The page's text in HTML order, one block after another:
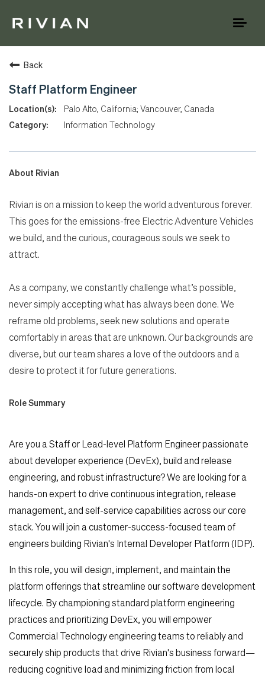
Back
Staff Platform Engineer
Palo Alto, California; Vancouver, Canada
Information Technology
About Rivian
Rivian is on a mission to keep the world adventurous forever.
This goes for the emissions-free Electric Adventure Vehicles
we build, and the curious, courageous souls we seek to
attract.
As a company, we constantly challenge what’s possible,
never simply accepting what has always been done. We
reframe old problems, seek new solutions and operate
comfortably in areas that are unknown. Our backgrounds are
diverse, but our team shares a love of the outdoors and a
desire to protect it for future generations.
Role Summary
Are you a Staff or Lead-level Platform Engineer passionate
about developer experience (DevEx), build and release
engineering, and robust infrastructure? We are looking for a
hands-on expert to drive continuous integration, release
management, and self-service capabilities across our core
stack. You will join a customer-success-focused team of
engineers building Rivian's Internal Developer Platform (IDP).
In this role, you will design, implement, and maintain the
platform offerings that streamline our software development
lifecycle. By championing standard platform engineering
practices and prioritizing DevEx, you will empower
Commercial Technology engineering teams to reliably and
securely ship products that drive Rivian's business forward—
reducing cognitive load and minimizing friction from local